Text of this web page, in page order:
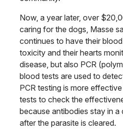
Now, a year later, over
caring for the dogs, Masse
continues to have their
toxicity and their hearts
disease, but also PCR
blood tests are used to
PCR testing is more
tests to check the
because antibodies stay in a
after the parasite is cleared.